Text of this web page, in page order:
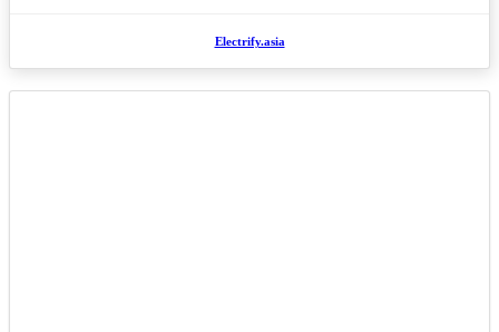
Electrify.asia